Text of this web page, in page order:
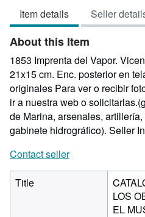
Item details Seller
About this Item
1853 Imprenta del Vapor.
21x15 cm. Enc. posterior en
originales Para ver o recibir
ir a nuestra web o
de Marina, arsenales,
gabinete hidrográfico). Seller
Contact seller
Title
LOS
EL